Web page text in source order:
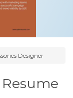
Designer